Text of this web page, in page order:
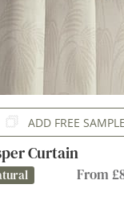
ADD FREE SAMPLE
Curtain
From